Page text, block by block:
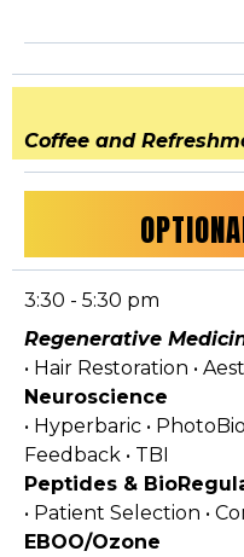
Coffee and
3:30 - 5:30 pm
Regenerative
• Hair Restoration •
Neuroscience
• Hyperbaric •
Feedback • TBI
Peptides &
• Patient Selection •
EBOO/Ozone